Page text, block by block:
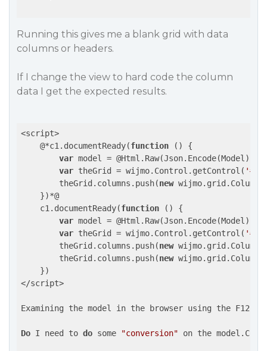
Running this gives me a blank grid with data
columns or headers.
If I change the view to hard code the column
data I get the expected results.
<script>
    @*c1.documentReady(
function ()
{
var model = @Html.Raw(Json.Encode(Model));
var theGrid = wijmo.Control.getControl(
        theGrid.columns.push(
new
    })*@
    c1.documentReady(
function ()
{
var model = @Html.Raw(Json.Encode(Model));
var theGrid = wijmo.Control.getControl(
        theGrid.columns.push(
new
        theGrid.columns.push(
new
    })
</script>
Examining the model in the browser using the F12
Do I need to do some "conversion" on the